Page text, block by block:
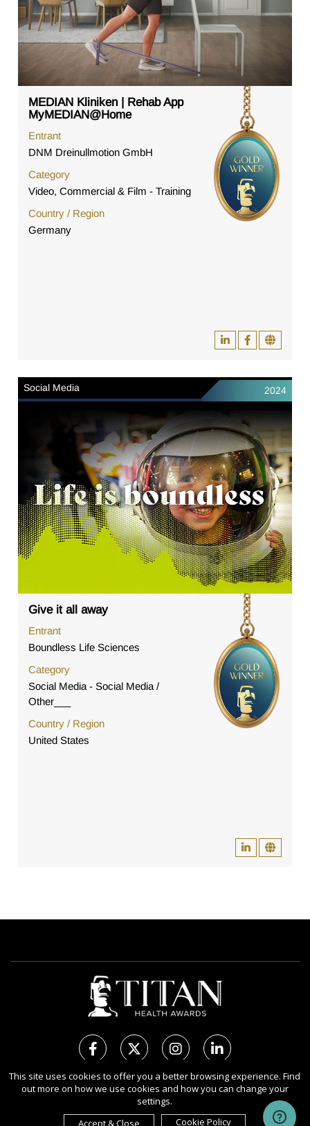
MEDIAN Kliniken | Rehab App
MyMEDIAN@Home
Entrant
DNM Dreinullmotion GmbH
Category
Video, Commercial & Film - Training
Country / Region
Germany
Social Media 2024
Give it all away
Entrant
Boundless Life Sciences
Category
Social Media - Social Media /
Other___
Country / Region
United States
Copyright Ⓒ 2026 TITAN Health Awards.
All rights reserved. Use of this website signifies your agreement to
the Terms of Use,Privacy Policy, and use ofCookies .
This site uses cookies to offer you a better browsing experience. Find
out more on how we use cookies and how you can change your
settings.
Accept & Close
Cookie Policy